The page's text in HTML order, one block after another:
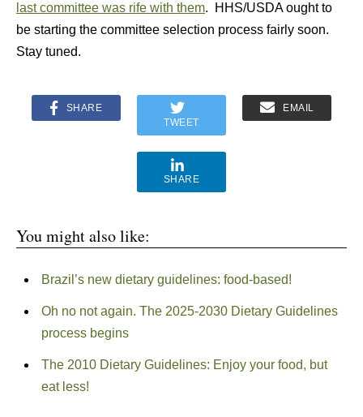
last committee was rife with them. HHS/USDA ought to
be starting the committee selection process fairly soon.
Stay tuned.
SHARE
TWEET
EMAIL
SHARE
You might also like:
Brazil’s new dietary guidelines: food-based!
Oh no not again. The 2025-2030 Dietary Guidelines
process begins
The 2010 Dietary Guidelines: Enjoy your food, but
eat less!